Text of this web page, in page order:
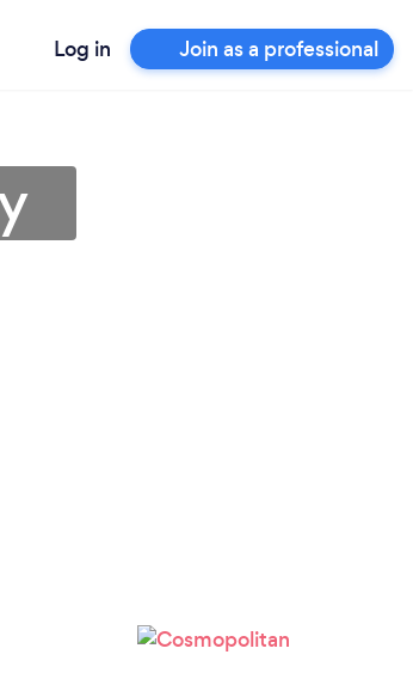
Log in Join as a professional